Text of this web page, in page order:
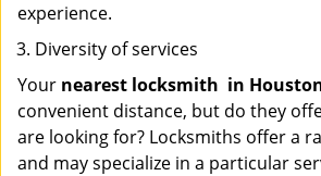
experience.
Diversity of services
Your nearest locksmith in
convenient distance, but do they
are looking for? Locksmiths offer a
and may specialize in a particular